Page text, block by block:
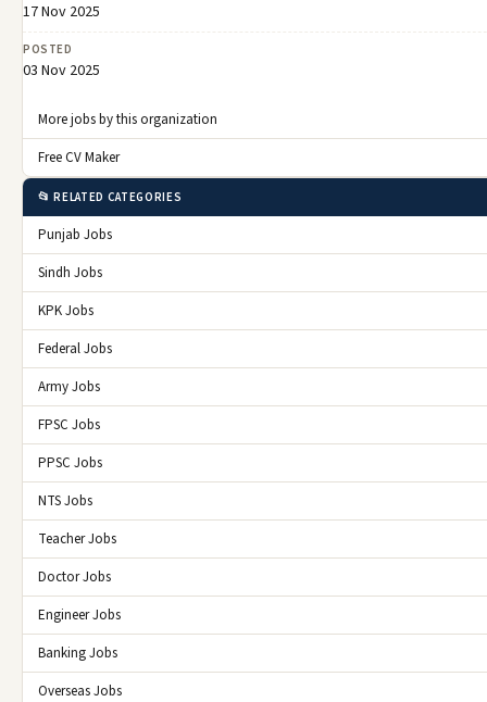
17 Nov 2025
POSTED
03 Nov 2025
More jobs by this organization
Free CV Maker
📂 RELATED CATEGORIES
Punjab Jobs
Sindh Jobs
KPK Jobs
Federal Jobs
Army Jobs
FPSC Jobs
PPSC Jobs
NTS Jobs
Teacher Jobs
Doctor Jobs
Engineer Jobs
Banking Jobs
Overseas Jobs